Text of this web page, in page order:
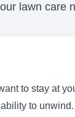
lawn care
to stay at
to unwind.